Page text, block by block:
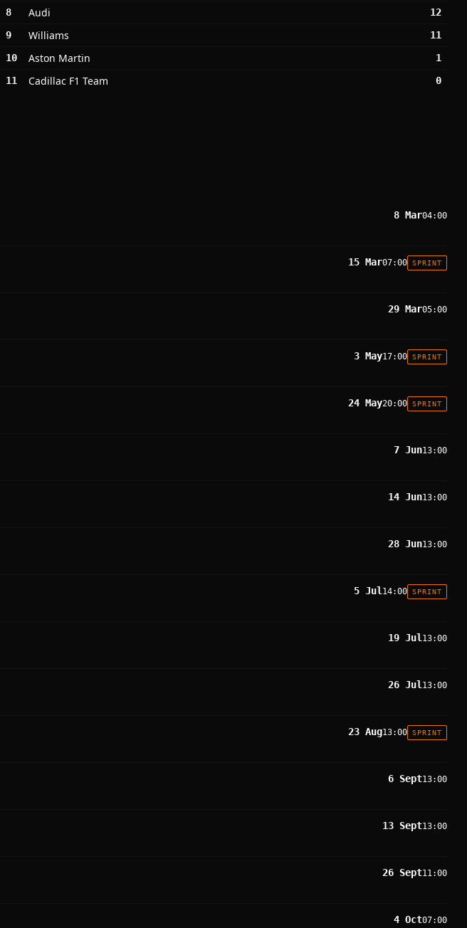
8
Audi
12
9
Williams
11
10
Aston Martin
1
11
Cadillac F1 Team 0
8 Mar04:00
15 Mar07:00 SPRINT
29 Mar05:00
3 May17:00 SPRINT
24 May20:00 SPRINT
7 Jun13:00
14 Jun13:00
28 Jun13:00
5 Jul 14:00 SPRINT
19 Jul 13:00
26 Jul 13:00
23 Aug13:00 SPRINT
6 Sept13:00
13 Sept13:00
26 Sept11:00
4 Oct07:00